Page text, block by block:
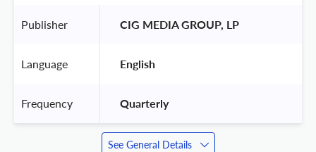
Publisher CIG MEDIA GROUP, LP
Language English
Frequency Quarterly
See General Details